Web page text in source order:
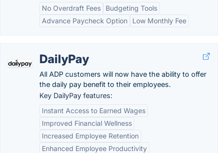
No Overdraft Fees
Budgeting Tools
Advance Paycheck Option
Low Monthly Fee
DailyPay
All ADP customers will now have the ability to offer
the daily pay benefit to their employees.
Key DailyPay features:
Instant Access to Earned Wages
Improved Financial Wellness
Increased Employee Retention
Enhanced Employee Productivity